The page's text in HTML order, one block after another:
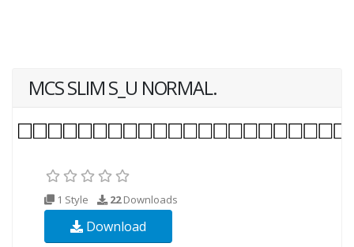
MCS SLIM S_U NORMAL.
1 Style 22Downloads
Download